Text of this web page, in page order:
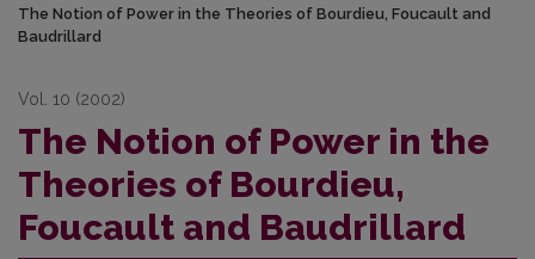
The Notion of Power in the Theories of Bourdieu, Foucault and
Baudrillard
Vol. 10 (2002)
The Notion of Power in the
Theories of Bourdieu,
Foucault and Baudrillard